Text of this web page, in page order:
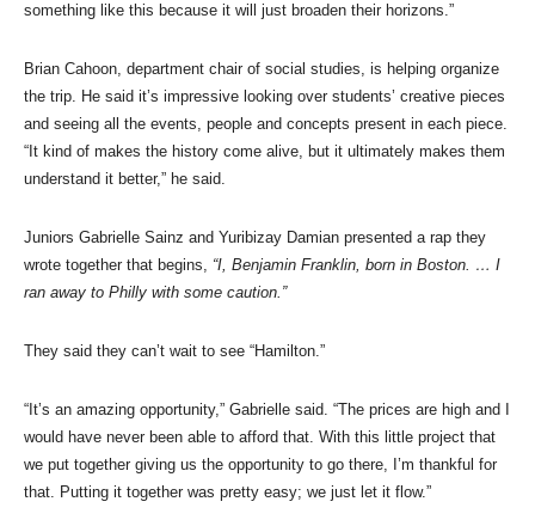
something like this because it will just broaden their horizons.”
Brian Cahoon, department chair of social studies, is helping organize
the trip. He said it’s impressive looking over students’ creative pieces
and seeing all the events, people and concepts present in each piece.
“It kind of makes the history come alive, but it ultimately makes them
understand it better,” he said.
Juniors Gabrielle Sainz and Yuribizay Damian presented a rap they
wrote together that begins, “I, Benjamin Franklin, born in Boston. … I
ran away to Philly with some caution.”
They said they can’t wait to see “Hamilton.”
“It’s an amazing opportunity,” Gabrielle said. “The prices are high and I
would have never been able to afford that. With this little project that
we put together giving us the opportunity to go there, I’m thankful for
that. Putting it together was pretty easy; we just let it flow.”